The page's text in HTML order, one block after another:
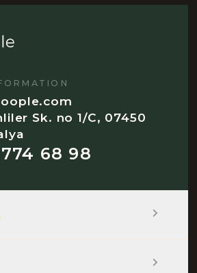
Sk. no 1/C, 07450
68 98